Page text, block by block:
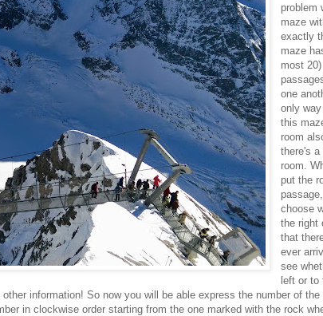
problem
maze
exactly
maze
most
one
only
this
room
there's
room.
put the
choose
the right
that
ever
see
left or
information! So now you will be able express the number of
in clockwise order starting from the one marked with the rock